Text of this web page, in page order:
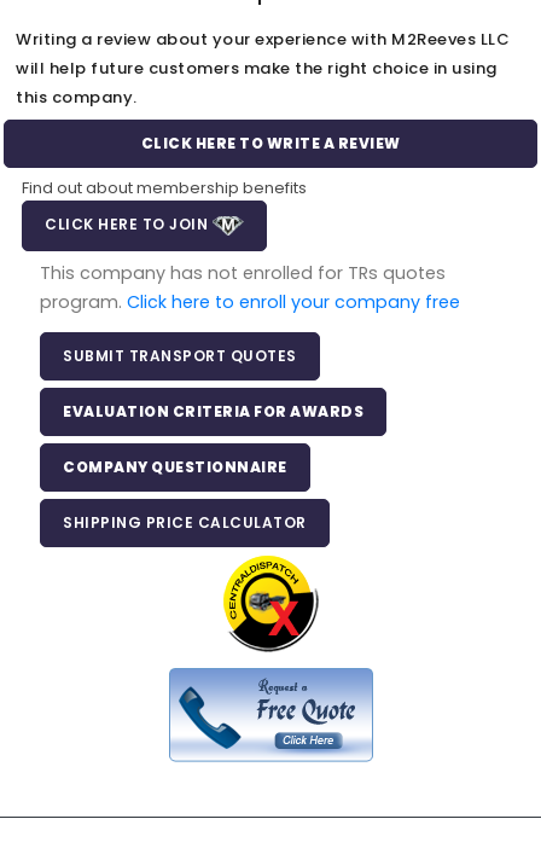
Writing a review about your experience with M2Reeves LLC
will help future customers make the right choice in using
this company.
CLICK HERE TO WRITE A REVIEW
Find out about membership benefits
CLICK HERE TO JOIN
This company has not enrolled for TRs quotes
program.Click here to enroll your company free
SUBMIT TRANSPORT QUOTES
EVALUATION CRITERIA FOR AWARDS
COMPANY QUESTIONNAIRE
SHIPPING PRICE CALCULATOR